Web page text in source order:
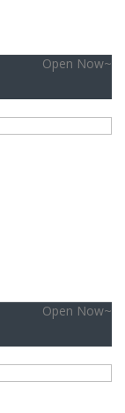
Open Now~
Open Now~